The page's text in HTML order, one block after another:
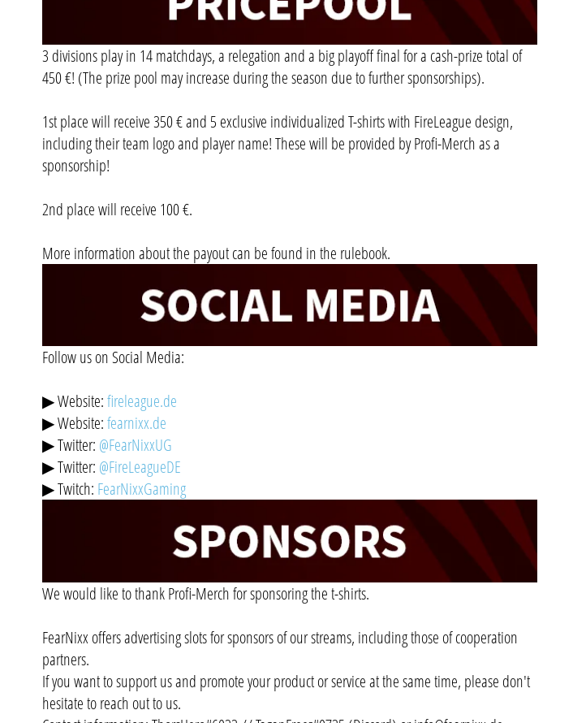
3 divisions play in 14 matchdays, a relegation and a big playoff final for a cash-prize total of
450 €! (The prize pool may increase during the season due to further sponsorships).
1st place will receive 350 € and 5 exclusive individualized T-shirts with FireLeague design,
including their team logo and player name! These will be provided by Profi-Merch as a
sponsorship!
2nd place will receive 100 €.
More information about the payout can be found in the rulebook.
Follow us on Social Media:
▶ Website:fireleague.de
▶ Website:fearnixx.de
▶ Twitter: @FearNixxUG
▶ Twitter: @FireLeagueDE
▶ Twitch: FearNixxGaming
We would like to thank Profi-Merch for sponsoring the t-shirts.
FearNixx offers advertising slots for sponsors of our streams, including those of cooperation
partners.
If you want to support us and promote your product or service at the same time, please don't
hesitate to reach out to us.